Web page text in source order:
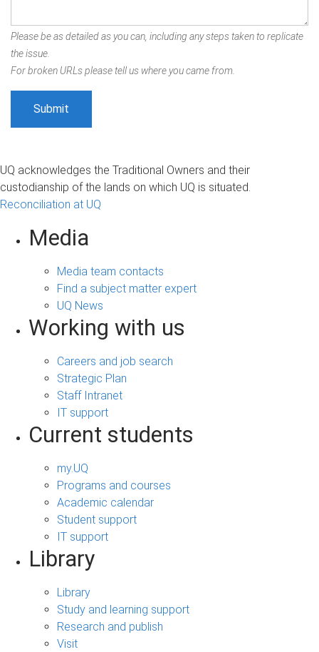
Please be as detailed as you can, including any steps taken to replicate
the issue.
For broken URLs please tell us where you came from.
UQ acknowledges the Traditional Owners and their
custodianship of the lands on which UQ is situated.
Reconciliation at UQ
Media
Media team contacts
Find a subject matter expert
UQ News
Working with us
Careers and job search
Strategic Plan
Staff Intranet
IT support
Current students
my.UQ
Programs and courses
Academic calendar
Student support
IT support
Library
Library
Study and learning support
Research and publish
Visit